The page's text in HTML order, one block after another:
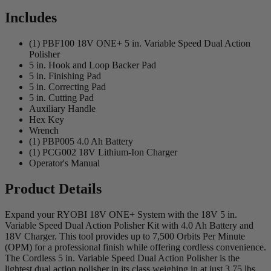
Includes
(1) PBF100 18V ONE+ 5 in. Variable Speed Dual Action
Polisher
5 in. Hook and Loop Backer Pad
5 in. Finishing Pad
5 in. Correcting Pad
5 in. Cutting Pad
Auxiliary Handle
Hex Key
Wrench
(1) PBP005 4.0 Ah Battery
(1) PCG002 18V Lithium-Ion Charger
Operator's Manual
Product Details
Expand your RYOBI 18V ONE+ System with the 18V 5 in.
Variable Speed Dual Action Polisher Kit with 4.0 Ah Battery and
18V Charger. This tool provides up to 7,500 Orbits Per Minute
(OPM) for a professional finish while offering cordless convenience.
The Cordless 5 in. Variable Speed Dual Action Polisher is the